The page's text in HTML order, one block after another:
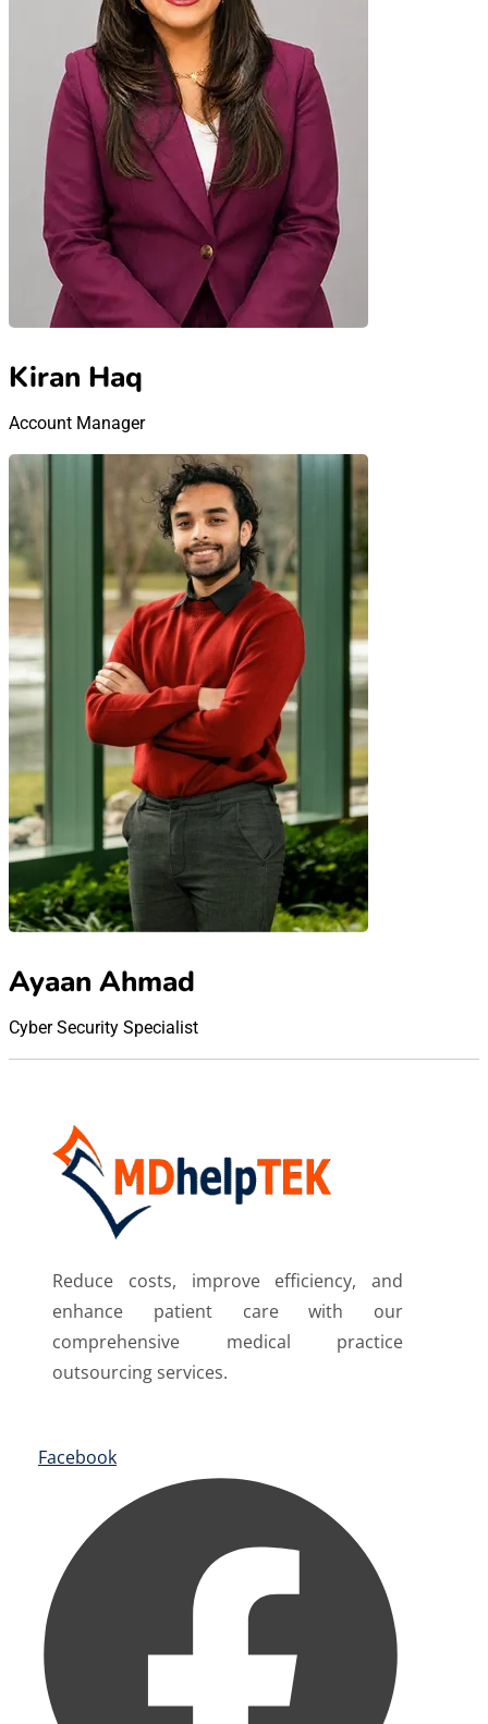
Kiran Haq
Account Manager
Ayaan Ahmad
Cyber Security Specialist
Reduce costs, improve efficiency, and
enhance patient care with our
comprehensive medical practice
outsourcing services.
Facebook